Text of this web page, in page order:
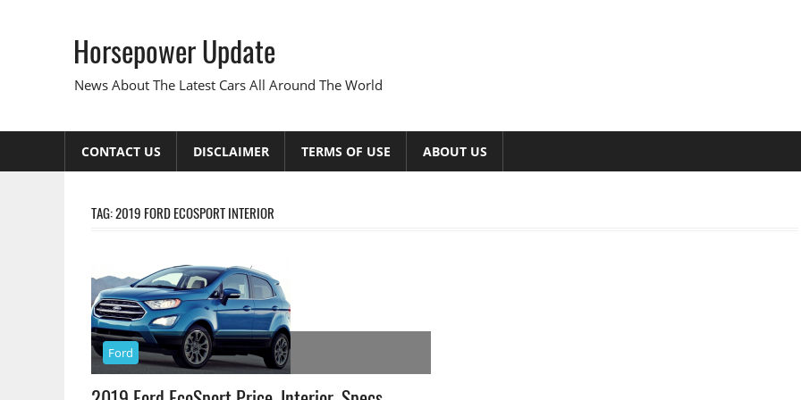
Horsepower Update
News About The Latest Cars All Around The World
CONTACT US DISCLAIMER TERMS OF USE ABOUT US
TAG:2019 FORD ECOSPORT INTERIOR
Ford